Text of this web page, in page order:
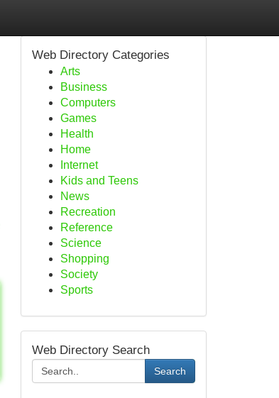
Web Directory Categories
Arts
Business
Computers
Games
Health
Home
Internet
Kids and Teens
News
Recreation
Reference
Science
Shopping
Society
Sports
Web Directory Search
Search